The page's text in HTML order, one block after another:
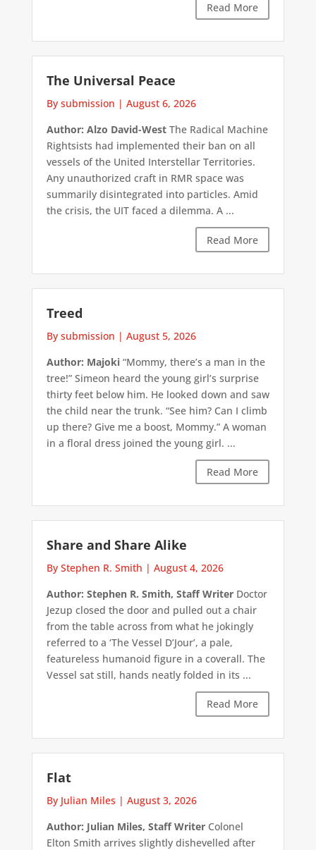
Read More
The Universal Peace
By submission | August 6, 2026
Author: Alzo David-WestThe Radical Machine
Rightsists had implemented their ban on all
vessels of the United Interstellar Territories.
Any unauthorized craft in RMR space was
summarily disintegrated into particles. Amid
the crisis, the UIT faced a dilemma. A ...
Read More
Treed
By submission | August 5, 2026
Author: Majoki“Mommy, there’s a man in the
tree!” Simeon heard the young girl’s surprise
thirty feet below him. He looked down and saw
the child near the trunk. “See him? Can I climb
up there? Give me a boost, Mommy.” A woman
in a floral dress joined the young girl. ...
Read More
Share and Share Alike
By Stephen R. Smith | August 4, 2026
Author: Stephen R. Smith, Staff WriterDoctor
Jezup closed the door and pulled out a chair
from the table across from what he jokingly
referred to a ‘The Vessel D’Jour’, a pale,
featureless humanoid figure in a coverall. The
Vessel sat still, hands neatly folded in its ...
Read More
Flat
By Julian Miles | August 3, 2026
Author: Julian Miles, Staff WriterColonel
Elton Smith arrives slightly dishevelled after